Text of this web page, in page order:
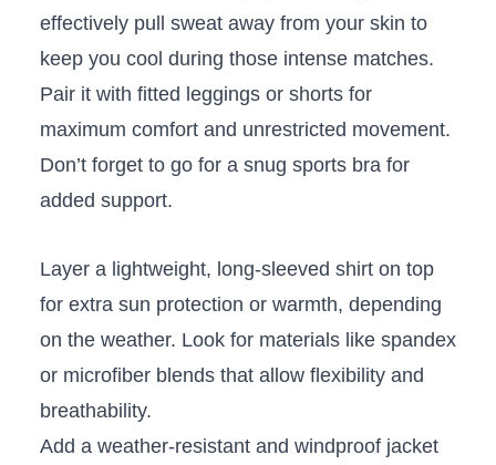
effectively pull sweat away​ from your skin to
keep you⁢ cool during those intense matches.
Pair⁤ it ⁢with fitted​ leggings ⁤or shorts for
maximum‍ comfort and unrestricted movement.
Don’t forget to ⁤go for a snug sports bra for
added support.
Layer a lightweight, long-sleeved shirt⁣ on top
for‍ extra sun protection or warmth, depending
⁣on‍ the ⁤weather. Look for materials like spandex
or⁤ microfiber​ blends that allow flexibility ‌and
breathability.
Add a weather-resistant​ and windproof jacket